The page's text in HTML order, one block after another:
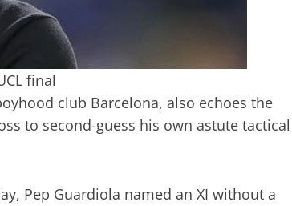
final
club Barcelona, also echoes the
to second-guess his own astute tactical
Pep Guardiola named an XI without a